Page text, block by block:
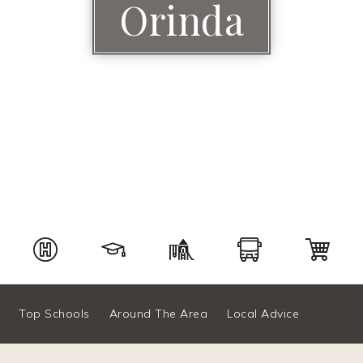
Orinda
Top Schools Around The Area Local Advice